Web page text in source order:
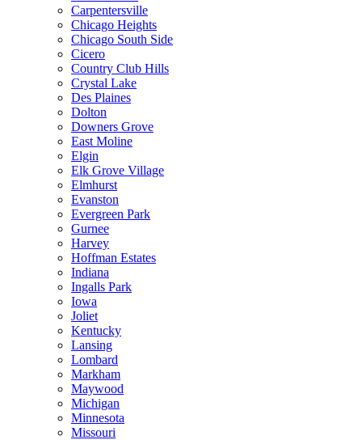
Carpentersville
Chicago Heights
Chicago South Side
Cicero
Country Club Hills
Crystal Lake
Des Plaines
Dolton
Downers Grove
East Moline
Elgin
Elk Grove Village
Elmhurst
Evanston
Evergreen Park
Gurnee
Harvey
Hoffman Estates
Indiana
Ingalls Park
Iowa
Joliet
Kentucky
Lansing
Lombard
Markham
Maywood
Michigan
Minnesota
Missouri